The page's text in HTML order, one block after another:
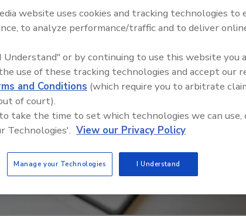
Security’s Top 5 – 2024 Year in
Review
website uses cookies and tracking technologies to
to analyze performance/traffic and to deliver
Understand" or by continuing to use this website you
use of these tracking technologies and accept our
and Conditions (which require you to arbitrate
of court).
take the time to set which technologies we can use,
Technologies'. View our Privacy Policy
Manage your Technologies I Understand